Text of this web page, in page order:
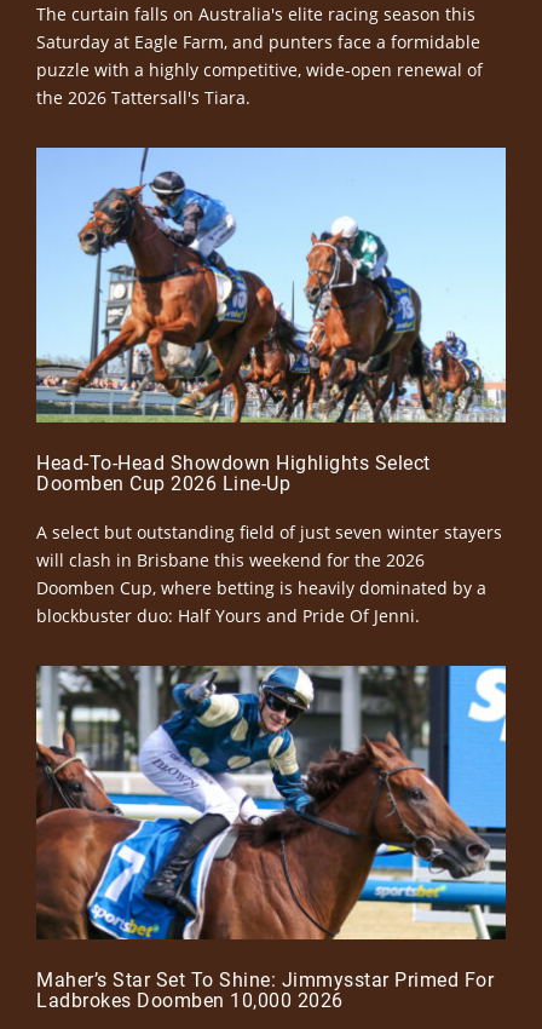
The curtain falls on Australia's elite racing season this
Saturday at Eagle Farm, and punters face a formidable
puzzle with a highly competitive, wide-open renewal of
the 2026 Tattersall's Tiara.
Head-To-Head Showdown Highlights Select
Doomben Cup 2026 Line-Up
A select but outstanding field of just seven winter stayers
will clash in Brisbane this weekend for the 2026
Doomben Cup, where betting is heavily dominated by a
blockbuster duo: Half Yours and Pride Of Jenni.
Maher’s Star Set To Shine: Jimmysstar Primed For
Ladbrokes Doomben 10,000 2026